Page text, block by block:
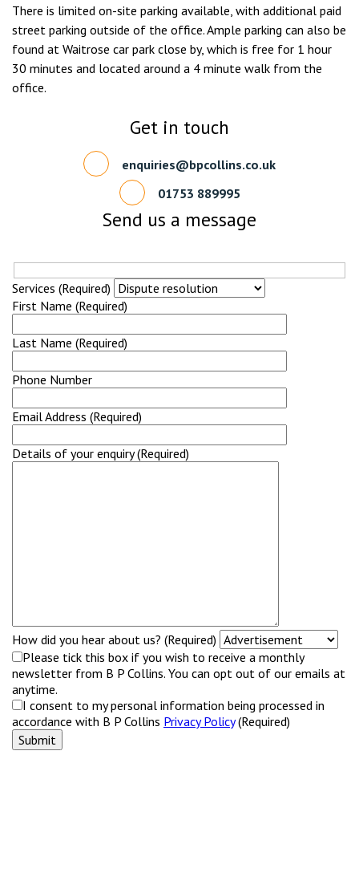
There is limited on-site parking available, with additional paid
street parking outside of the office. Ample parking can also be
found at Waitrose car park close by, which is free for 1 hour
30 minutes and located around a 4 minute walk from the
office.
Get in touch
enquiries@bpcollins.co.uk
01753 889995
Send us a message
Services (Required)
First Name (Required)
Last Name (Required)
Phone Number
Email Address (Required)
Details of your enquiry (Required)
How did you hear about us? (Required)
Please tick this box if you wish to receive a monthly
newsletter from B P Collins. You can opt out of our emails at
anytime.
I consent to my personal information being processed in
accordance with B P Collins Privacy Policy(Required)